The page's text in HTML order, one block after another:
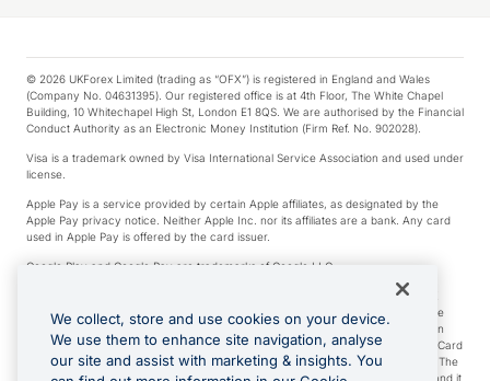
© 2026 UKForex Limited (trading as “OFX”) is registered in England and Wales
(Company No. 04631395). Our registered office is at 4th Floor, The White Chapel
Building, 10 Whitechapel High St, London E1 8QS. We are authorised by the Financial
Conduct Authority as an Electronic Money Institution (Firm Ref. No. 902028).
Visa is a trademark owned by Visa International Service Association and used under
license.
Apple Pay is a service provided by certain Apple affiliates, as designated by the
Apple Pay privacy notice. Neither Apple Inc. nor its affiliates are a bank. Any card
used in Apple Pay is offered by the card issuer.
Google Play and Google Pay are trademarks of Google LLC.
*Cashback rewards are only available to those OFX Clients who are on an OFX
Full-Suite plan or an OFX Custom plan, as each of those terms are defined in the
Subscription Agreement (Business). You can earn 0.5% cashback rewards when
you make Qualifying Purchases using an OFX Card issued to you and this OFX Card
is linked to an OFX Business Account that is open, active and in good standing. The
OFX Card making the Qualifying Purchases can be a digital or a physical card and it
We collect, store and use cookies on your device.
We use them to enhance site navigation, analyse
our site and assist with marketing & insights. You